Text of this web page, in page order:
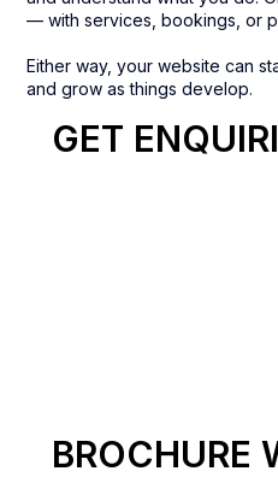
— with services, bookings, or
Either way, your website can
and grow as things develop.
GET
BROCHURE